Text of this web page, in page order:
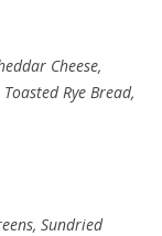
Cheese,
Rye Bread,
Sundried